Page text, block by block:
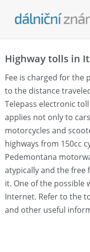
Highway tolls in
Fee is charged for the
to the distance
Telepass electronic
applies not only to
motorcycles and
highways from 150cc
Pedemontana
atypically and the free
it. One of the possible
Internet. Refer to the
and other useful